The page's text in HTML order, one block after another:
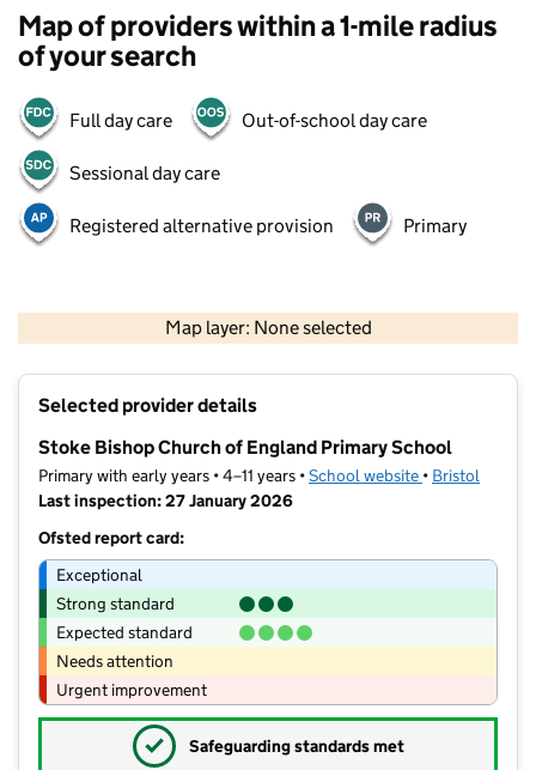
Map of providers within a 1-mile radius
of your search
Full day care Out-of-school day care
Sessional day care
Registered alternative provision Primary
Map layer: None selected
Contains OS data © Crown copyright and database rights 2026
Selected provider details
Stoke Bishop Church of England Primary School
Primary with early years • 4–11 years •School website (opens in new
• Bristol
Last inspection: 27 January 2026
Ofsted report card:
Exceptional
Strong standard
Expected standard
Needs attention
Urgent improvement
✓ Safeguarding standards met